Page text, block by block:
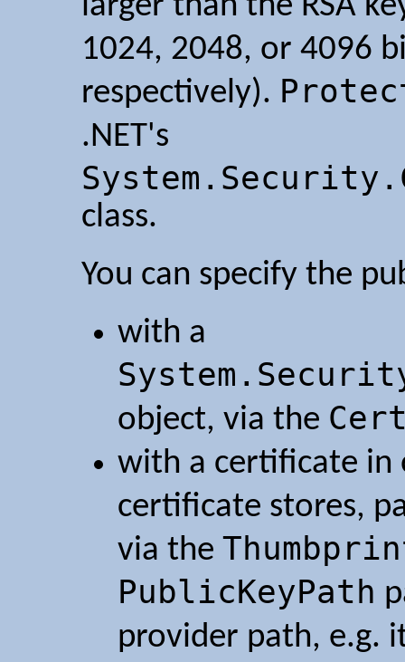
1024, 2048, or 4096
respectively).
.NET's
class.
You can specify the
with a
object, via the
with a certificate in
certificate stores,
via the
PublicKeyPath
provider path, e.g.